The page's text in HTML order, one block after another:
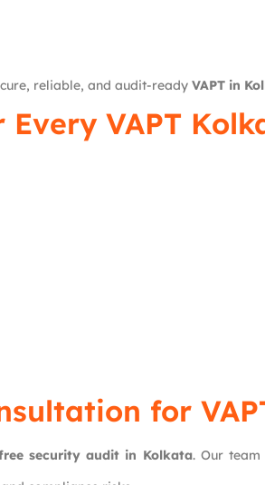
reliable, and audit-ready VAPT in
VAPT
for
security audit in Kolkata. Our